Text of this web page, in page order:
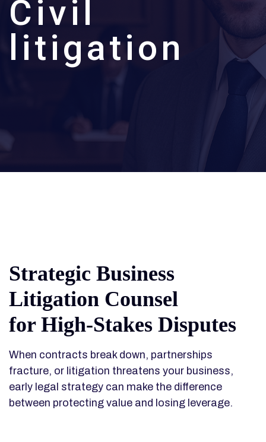
Civi
itigation
Strategic Business
Litigation Counsel
for High-Stakes Disputes
When contracts break down, partnerships
fracture, or litigation threatens your business,
early legal strategy can make the difference
between protecting value and losing leverage.